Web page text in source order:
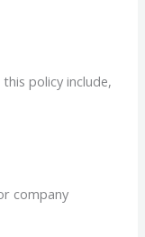
policy include,
company